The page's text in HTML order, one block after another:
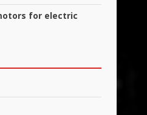
for electric